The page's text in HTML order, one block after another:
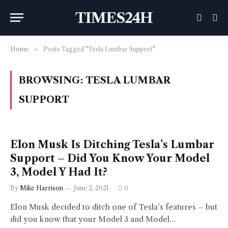
TIMES24H
Home » Posts Tagged "Tesla Lumbar Support"
BROWSING: TESLA LUMBAR
SUPPORT
Elon Musk Is Ditching Tesla’s Lumbar
Support – Did You Know Your Model
3, Model Y Had It?
By Mike Harrison June 2, 2021 0
Elon Musk decided to ditch one of Tesla’s features – but
did you know that your Model 3 and Model…